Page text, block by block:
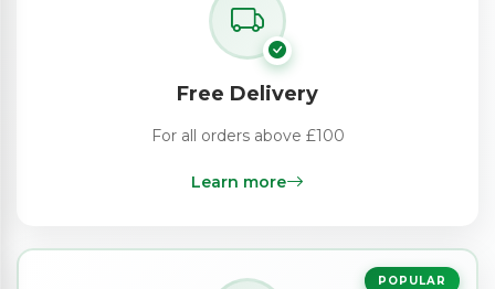
Free Delivery
For all orders above £100
Learn more
POPULAR